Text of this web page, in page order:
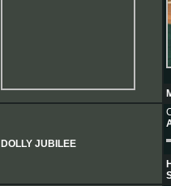
DOLLY JUBILEE